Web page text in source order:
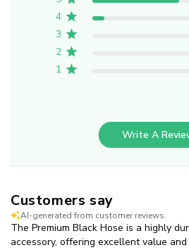
4
3
2
1
Write A
Customers say
AI-generated from customer reviews.
The Premium Black Hose is a highly
accessory, offering excellent value